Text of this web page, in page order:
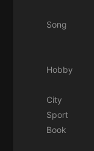
Song
Hobby
City
Sport
Book